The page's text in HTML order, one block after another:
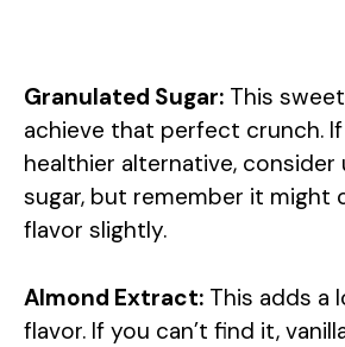
Granulated Sugar: This
achieve that perfect crunch.
healthier alternative,
sugar, but remember it might
flavor slightly.
Almond Extract: This adds a
flavor. If you can’t find it,